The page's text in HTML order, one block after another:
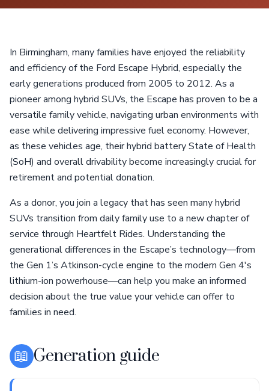
In Birmingham, many families have enjoyed the reliability
and efficiency of the Ford Escape Hybrid, especially the
early generations produced from 2005 to 2012. As a
pioneer among hybrid SUVs, the Escape has proven to be a
versatile family vehicle, navigating urban environments with
ease while delivering impressive fuel economy. However,
as these vehicles age, their hybrid battery State of Health
(SoH) and overall drivability become increasingly crucial for
retirement and potential donation.
As a donor, you join a legacy that has seen many hybrid
SUVs transition from daily family use to a new chapter of
service through Heartfelt Rides. Understanding the
generational differences in the Escape’s technology—from
the Gen 1’s Atkinson-cycle engine to the modern Gen 4's
lithium-ion powerhouse—can help you make an informed
decision about the true value your vehicle can offer to
families in need.
📖 Generation guide